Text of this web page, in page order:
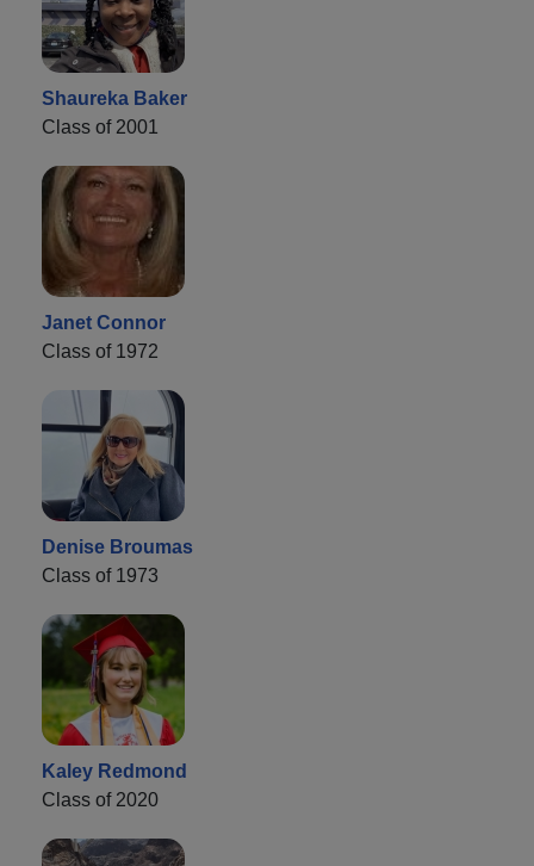
Shaureka Baker
Class of 2001
Janet Connor
Class of 1972
Denise Broumas
Class of 1973
Kaley Redmond
Class of 2020